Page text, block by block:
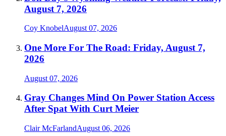
August 7, 2026
Coy KnobelAugust 07, 2026
One More For The Road: Friday, August 7,
2026
August 07, 2026
Gray Changes Mind On Power Station Access
After Spat With Curt Meier
Clair McFarlandAugust 06, 2026